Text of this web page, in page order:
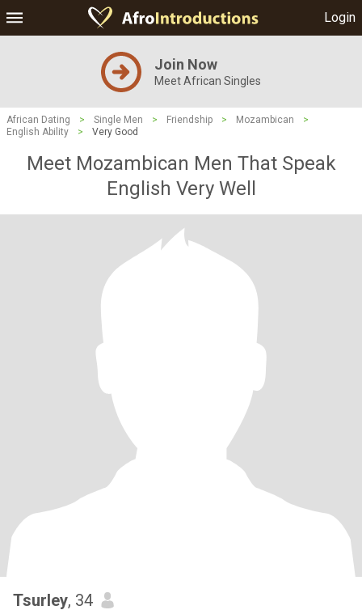
Login
Join Now
Meet African Singles
African Dating > Single Men > Friendship > Mozambican
>
English Ability
> Very Good
Meet Mozambican Men That Speak
English Very Well
Tsurley, 34